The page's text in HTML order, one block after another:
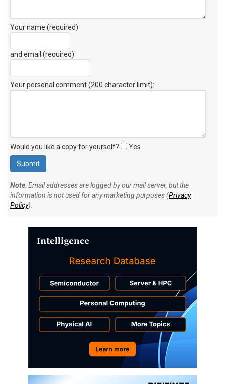
Your name (required)
and email (required)
Your personal comment (200 character limit):
Would you like a copy for yourself? Yes
Note: Email addresses are logged by our mail server, but the
information is not used for any marketing purposes (Privacy
Policy).